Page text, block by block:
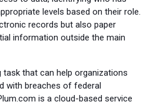
levels based on their role.
records but also paper
information outside the main
task that can help organizations
with breaches of federal
is a cloud-based service